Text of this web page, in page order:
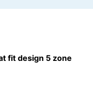
fit design 5 zone